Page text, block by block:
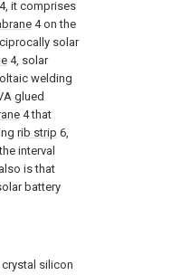
it comprises
4 on the
solar
4, solar
welding
glued
4 that
rib strip 6,
interval
is that
battery
silicon